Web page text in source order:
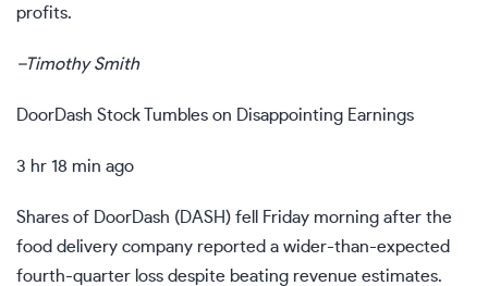
profits.
–Timothy Smith
DoorDash Stock Tumbles on Disappointing Earnings
3 hr 18 min ago
Shares of DoorDash ( DASH) fell Friday morning after the
food delivery company reported a wider-than-expected
fourth-quarter loss despite beating revenue estimates.